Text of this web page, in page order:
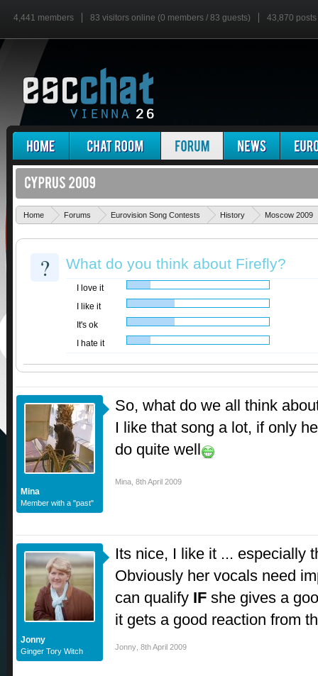
4,441 members 83 visitors online (0 members / 83 guests) 43,870 posts
Home Forums Eurovision Song Contests History Moscow 2009
? What do you think about Firefly?
I love it
I like it
It's ok
I hate it
Mina
Member with a "past"
So, what do we all think
I like that song a lot, if only
do quite well
Mina 8th April 2009
Jonny
Ginger Tory Witch
Its nice, I like it ... especially
Obviously her vocals need
can qualify IF she gives a
it gets a good reaction from
Jonny 8th April 2009